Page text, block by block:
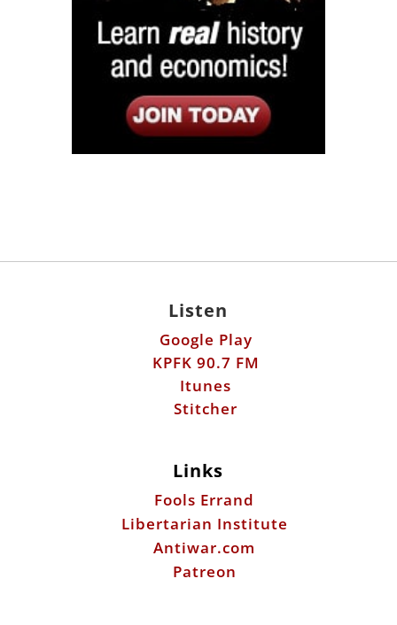
Listen
Google Play
KPFK 90.7 FM
Itunes
Stitcher
Links
Fools Errand
Libertarian Institute
Antiwar.com
Patreon